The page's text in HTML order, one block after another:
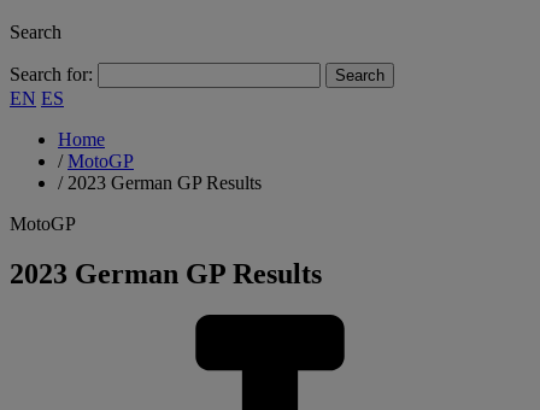
Search
Search for:
EN ES
Home
/MotoGP
/ 2023 German GP Results
MotoGP
2023 German GP Results